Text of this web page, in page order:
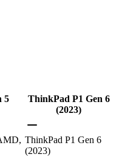
5
ThinkPad P1 Gen 6
(2023)
ThinkPad P1 Gen 6
(2023)